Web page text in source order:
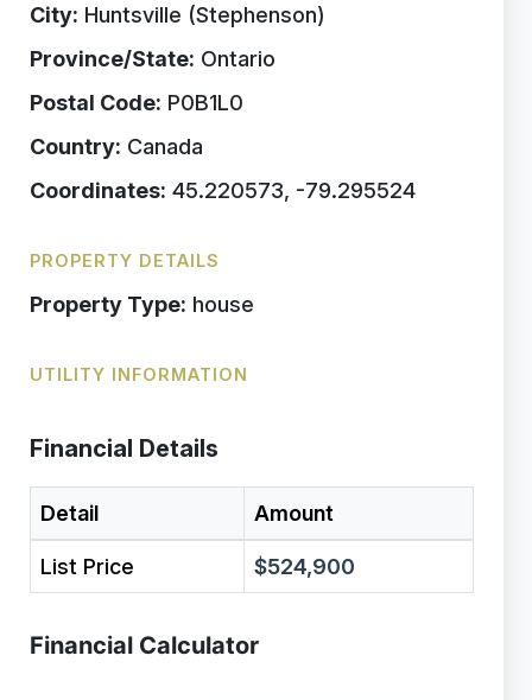
City: Huntsville (Stephenson)
Province/State: Ontario
Postal Code: P0B1L0
Country: Canada
Coordinates: 45.220573, -79.295524
PROPERTY DETAILS
Property Type: house
UTILITY INFORMATION
Financial Details
Detail Amount
List Price $524,900
Financial Calculator